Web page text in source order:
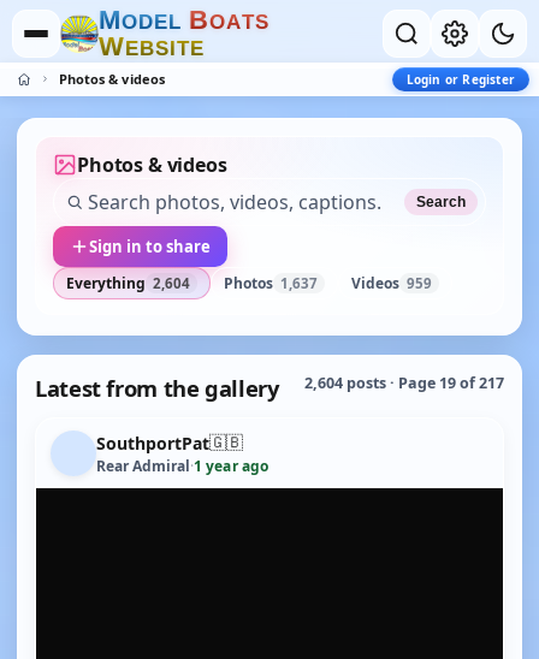
MODEL BOATS
WEBSITE
Photos & videos Login or Register
Photos & videos
Search
Sign in to share
Everything 2,604 Photos 1,637 Videos 959
Latest from the gallery 2,604 posts · Page 19 of 217
SouthportPat🇬🇧
Rear Admiral·1 year ago